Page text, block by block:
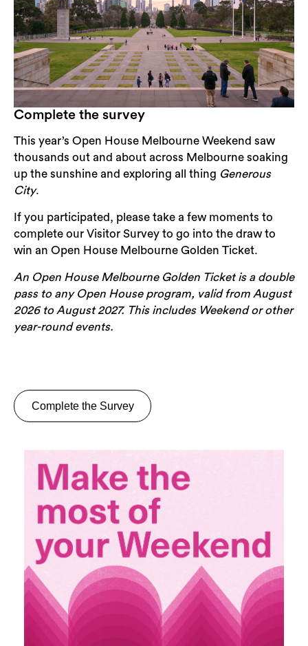
Complete the survey
This year’s Open House Melbourne Weekend saw
thousands out and about across Melbourne soaking
up the sunshine and exploring all thing Generous
City.
If you participated, please take a few moments to
complete our Visitor Survey to go into the draw to
win an Open House Melbourne Golden Ticket.
An Open House Melbourne Golden Ticket is a double
pass to any Open House program, valid from August
2026 to August 2027. This includes Weekend or other
year-round events.
Complete the Survey